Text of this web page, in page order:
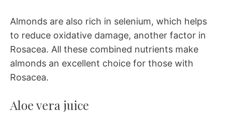
Almonds are also rich in selenium, which helps
to reduce oxidative damage, another factor in
Rosacea. All these combined nutrients make
almonds an excellent choice for those with
Rosacea.
Aloe vera juice